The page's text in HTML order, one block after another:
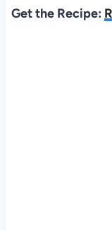
Get the Recipe: